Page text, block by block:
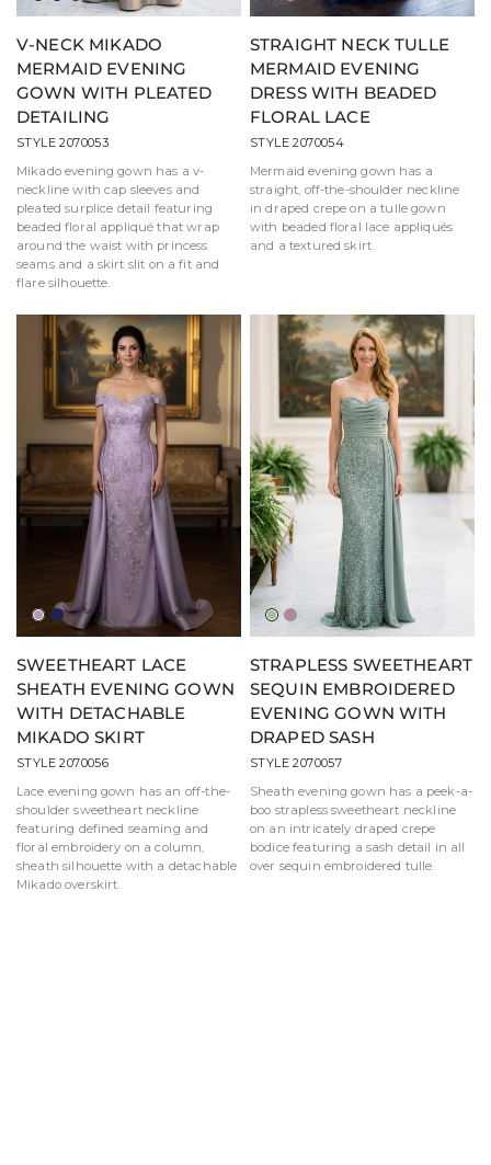
V-NECK MIKADO
MERMAID EVENING
GOWN WITH PLEATED
DETAILING
STYLE 2070053
Mikado evening gown has a v-
neckline with cap sleeves and
pleated surplice detail featuring
beaded floral appliqué that wrap
around the waist with princess
seams and a skirt slit on a fit and
flare silhouette.
STRAIGHT NECK TULLE
MERMAID EVENING
DRESS WITH BEADED
FLORAL LACE
STYLE 2070054
Mermaid evening gown has a
straight, off-the-shoulder neckline
in draped crepe on a tulle gown
with beaded floral lace appliqués
and a textured skirt.
LilacNavy
SWEETHEART LACE
SHEATH EVENING GOWN
WITH DETACHABLE
MIKADO SKIRT
STYLE 2070056
Lace evening gown has an off-the-
shoulder sweetheart neckline
featuring defined seaming and
floral embroidery on a column,
sheath silhouette with a detachable
Mikado overskirt.
SageMauve
STRAPLESS SWEETHEART
SEQUIN EMBROIDERED
EVENING GOWN WITH
DRAPED SASH
STYLE 2070057
Sheath evening gown has a peek-a-
boo strapless sweetheart neckline
on an intricately draped crepe
bodice featuring a sash detail in all
over sequin embroidered tulle.